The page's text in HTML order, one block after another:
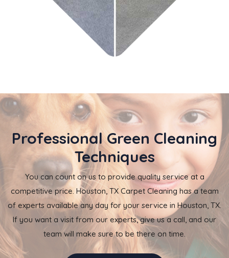
Professional Green Cleaning
Techniques
You can count on us to provide quality service at a
competitive price. Houston, TX Carpet Cleaning has a team
of experts available any day for your service in Houston, TX.
If you want a visit from our experts, give us a call, and our
team will make sure to be there on time.